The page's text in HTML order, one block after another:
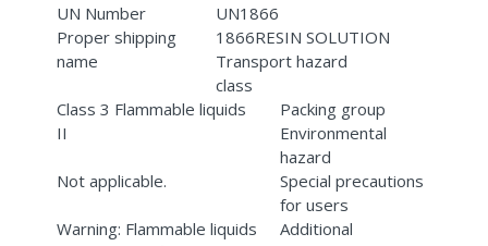
UN Number
UN1866
Proper shipping
name
1866RESIN SOLUTION
Transport hazard
class
Class 3 Flammable liquids
Packing group
II
Environmental
hazard
Not applicable.
Special precautions
for users
Warning: Flammable liquids
Additional